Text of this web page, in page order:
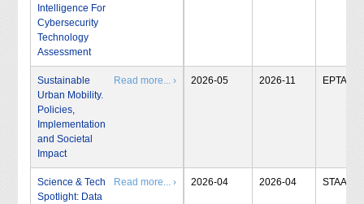
Intelligence For
Cybersecurity
Technology
Assessment
Sustainable
Urban Mobility.
Policies,
Implementation
and Societal
Impact
Read more... › 2026-05 2026-11 EPTA
Science & Tech
Spotlight: Data
Read more... › 2026-04 2026-04 STAA